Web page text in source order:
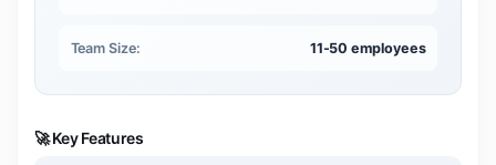
Team Size: 11-50 employees
🚀 Key Features